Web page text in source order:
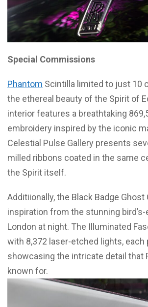
Special Commissions
Phantom Scintilla limited to just 10
the ethereal beauty of the Spirit of
interior features a breathtaking
embroidery inspired by the iconic
Celestial Pulse Gallery presents
milled ribbons coated in the same
the Spirit itself.
Additiionally, the Black Badge
inspiration from the stunning
London at night. The Illuminated
with 8,372 laser-etched lights, each
showcasing the intricate detail that
known for.